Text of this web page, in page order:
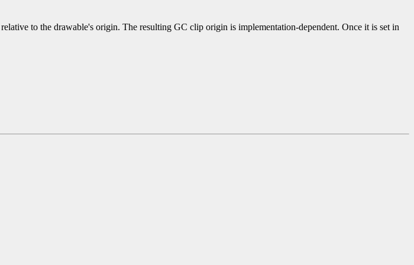
to the drawable's origin. The resulting GC clip origin is implementation-dependent. Once it is set in